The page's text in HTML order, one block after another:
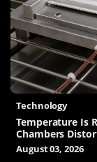
Technology
Temperature Is
Chambers
August 03, 2026